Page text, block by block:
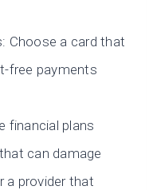
Choose a card that
free payments
financial plans
can damage
a provider that